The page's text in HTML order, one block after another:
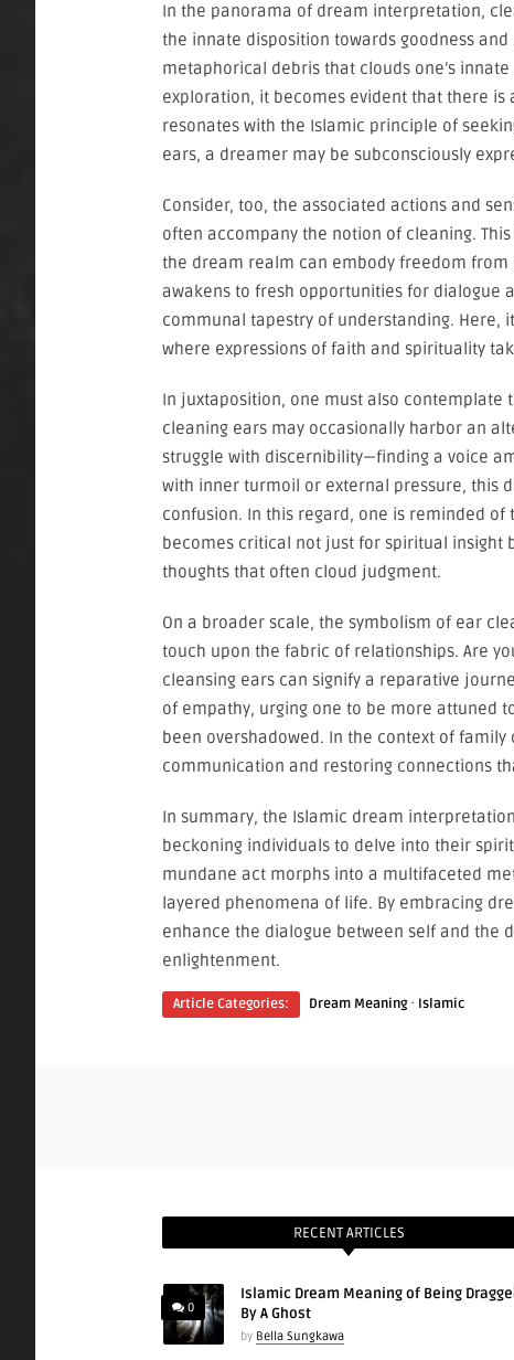
In the panorama of dream interpretation,
the innate disposition towards goodness
metaphorical debris that clouds one’s
exploration, it becomes evident that there
resonates with the Islamic principle of
ears, a dreamer may be subconsciously
Consider, too, the associated actions and
often accompany the notion of cleaning.
the dream realm can embody freedom
awakens to fresh opportunities for dialogue
communal tapestry of understanding. Here,
where expressions of faith and spirituality
In juxtaposition, one must also
cleaning ears may occasionally harbor an
struggle with discernibility—finding a voice
with inner turmoil or external pressure, this
confusion. In this regard, one is reminded
becomes critical not just for spiritual insight
thoughts that often cloud judgment.
On a broader scale, the symbolism of ear
touch upon the fabric of relationships. Are
cleansing ears can signify a reparative
of empathy, urging one to be more attuned
been overshadowed. In the context of
communication and restoring connections
In summary, the Islamic dream
beckoning individuals to delve into their
mundane act morphs into a multifaceted
layered phenomena of life. By embracing
enhance the dialogue between self and the
enlightenment.
Article Categories: Dream Meaning· Islamic
RECENT ARTICLES
0
Islamic Dream Meaning of Being
By A Ghost
by Bella Sungkawa